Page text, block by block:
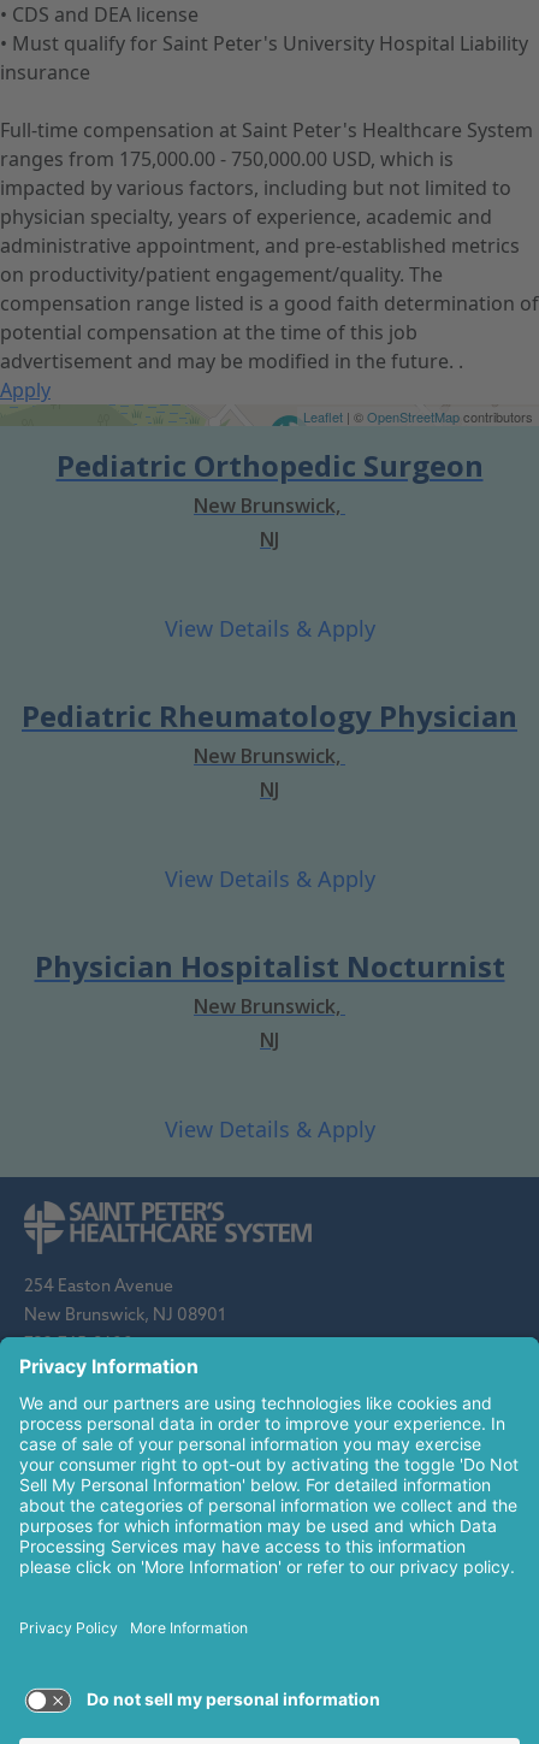
• CDS and DEA license
• Must qualify for Saint Peter's University Hospital Liability
insurance
Full-time compensation at Saint Peter's Healthcare System
ranges from 175,000.00 - 750,000.00 USD, which is
impacted by various factors, including but not limited to
physician specialty, years of experience, academic and
administrative appointment, and pre-established metrics
on productivity/patient engagement/quality. The
compensation range listed is a good faith determination of
potential compensation at the time of this job
advertisement and may be modified in the future. .
Apply
Get Directions Leaflet | ©OpenStreetMapcontributors
Pediatric Orthopedic Surgeon
New Brunswick,
NJ
Pediatric Rheumatology Physician
New Brunswick,
NJ
Physician Hospitalist Nocturnist
New Brunswick,
NJ
254 Easton Avenue
New Brunswick, NJ 08901
Saint Peter's Healthcare System is sponsored by the Roman
Catholic Diocese of Metuchen. Saint Peter's is a state-
designated children's hospital and a regional perinatal center, and
is a major clinical affiliate of Rutgers Biomedical and Health
Sciences and an affiliate of The Children's Hospital of